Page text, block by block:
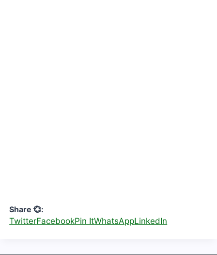
Share 💞:
TwitterFacebookPin ItWhatsAppLinkedIn